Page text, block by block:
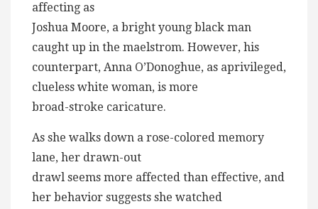
affecting as
Joshua Moore, a bright young black man
caught up in the maelstrom. However, his
counterpart, Anna O’Donoghue, as aprivileged,
clueless white woman, is more
broad-stroke caricature.
As she walks down a rose-colored memory
lane, her drawn-out
drawl seems more affected than effective, and
her behavior suggests she watched